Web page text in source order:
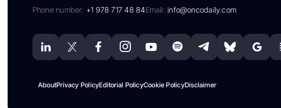
Phone number: +1 978 717 48 84Email:info@oncodaily.com
AboutPrivacy PolicyEditorial PolicyCookie PolicyDisclaimer